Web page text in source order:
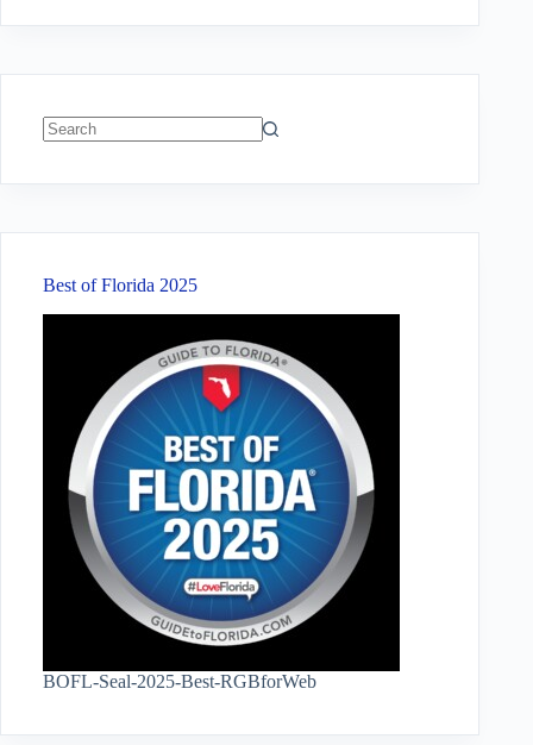
Best of Florida 2025
BOFL-Seal-2025-Best-RGBforWeb